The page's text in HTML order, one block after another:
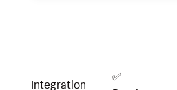
Integration
✅